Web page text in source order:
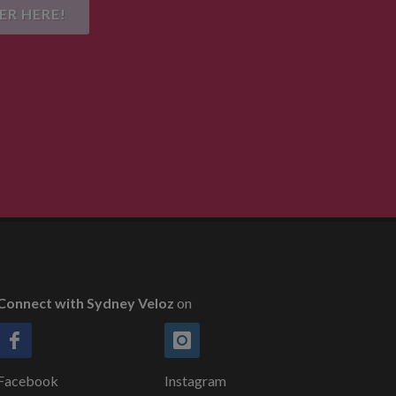
HERE!
with Sydney Veloz on
Instagram